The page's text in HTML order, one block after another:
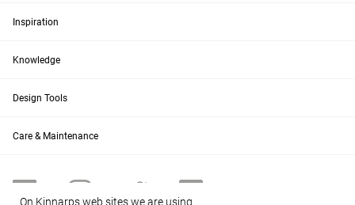
Inspiration
Knowledge
Design Tools
Care & Maintenance
On Kinnarps web sites we are using